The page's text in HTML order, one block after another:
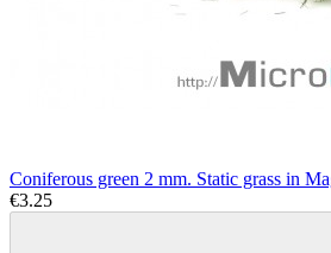
Coniferous green 2 mm. Static grass in
€3.25